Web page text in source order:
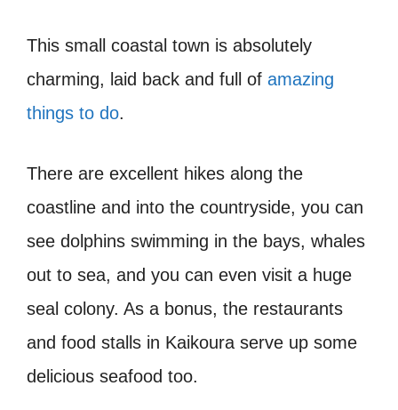
This small coastal town is absolutely
charming, laid back and full of amazing
things to do.
There are excellent hikes along the
coastline and into the countryside, you can
see dolphins swimming in the bays, whales
out to sea, and you can even visit a huge
seal colony. As a bonus, the restaurants
and food stalls in Kaikoura serve up some
delicious seafood too.